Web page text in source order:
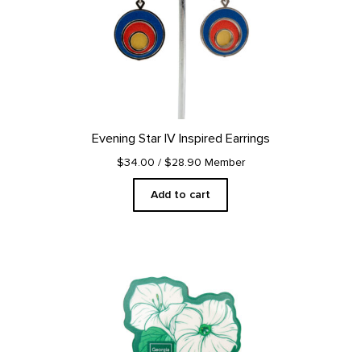
Evening Star IV Inspired Earrings
$34.00 / $28.90 Member
Add to cart